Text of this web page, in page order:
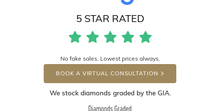
5 STAR RATED
No fake sales. Lowest prices always.
BOOK A VIRTUAL CONSULTATION
We stock diamonds graded by the GIA.